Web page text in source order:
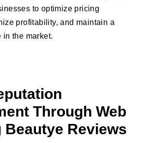
to optimize pricing
profitability, and maintain a
in the market.
Through Web
Beautye Reviews